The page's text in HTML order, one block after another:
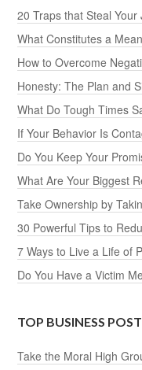
20 Traps that Steal Your
What Constitutes a
How to Overcome
Honesty: The Plan and
What Do Tough Times
If Your Behavior Is
Do You Keep Your
What Are Your Biggest
Take Ownership by
30 Powerful Tips to
7 Ways to Live a Life of
Do You Have a Victim
TOP BUSINESS
Take the Moral High